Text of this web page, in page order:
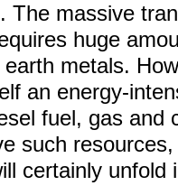
The massive
huge
metals.
an energy-
fuel, gas and
such
certainly